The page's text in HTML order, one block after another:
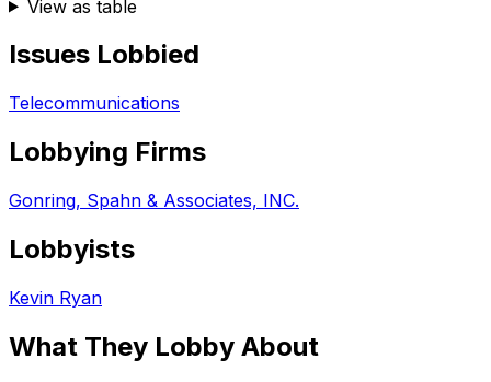
View as table
Issues Lobbied
Telecommunications
Lobbying Firms
Gonring, Spahn & Associates, INC.
Lobbyists
Kevin Ryan
What They Lobby About